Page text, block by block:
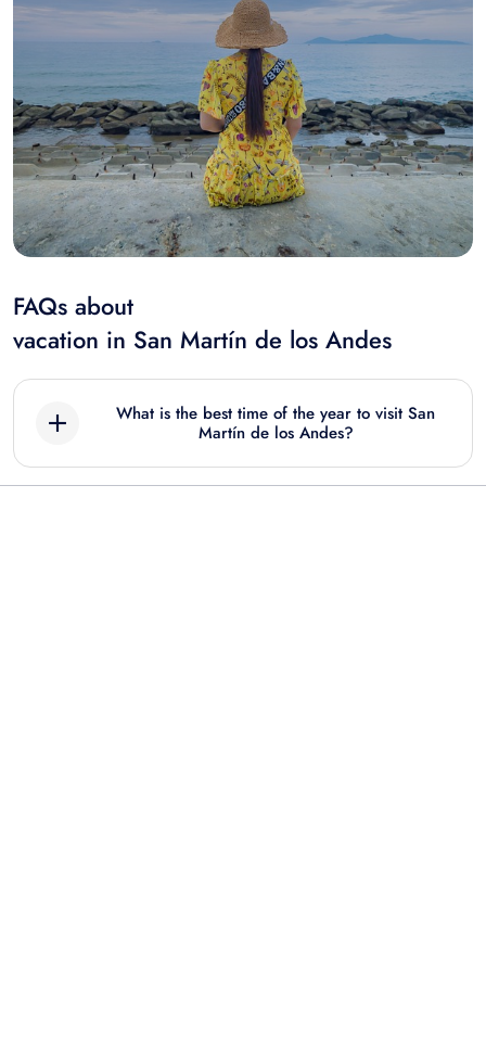
FAQs about
vacation in San Martín de los Andes
What is the best time of the year to visit San
Martín de los Andes?